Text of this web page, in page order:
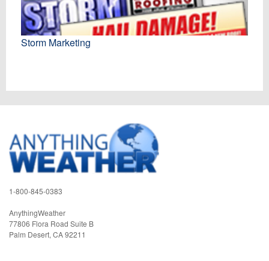
Storm Marketing
1-800-845-0383
AnythingWeather
77806 Flora Road Suite B
Palm Desert, CA92211